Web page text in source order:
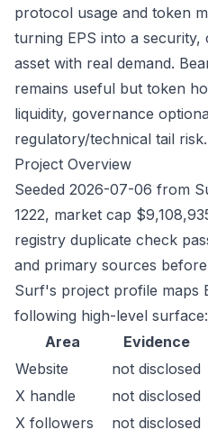
protocol usage and token
turning EPS into a
asset with real demand.
remains useful but token
liquidity, governance
regulatory/technical tail risk.
Project Overview
Seeded 2026-07-06 from
1222, market cap
registry duplicate check
and primary sources
Surf's project profile maps
following high-level surface:
Area
Evidence
Website
not disclosed
X handle
not disclosed
X followers
not disclosed